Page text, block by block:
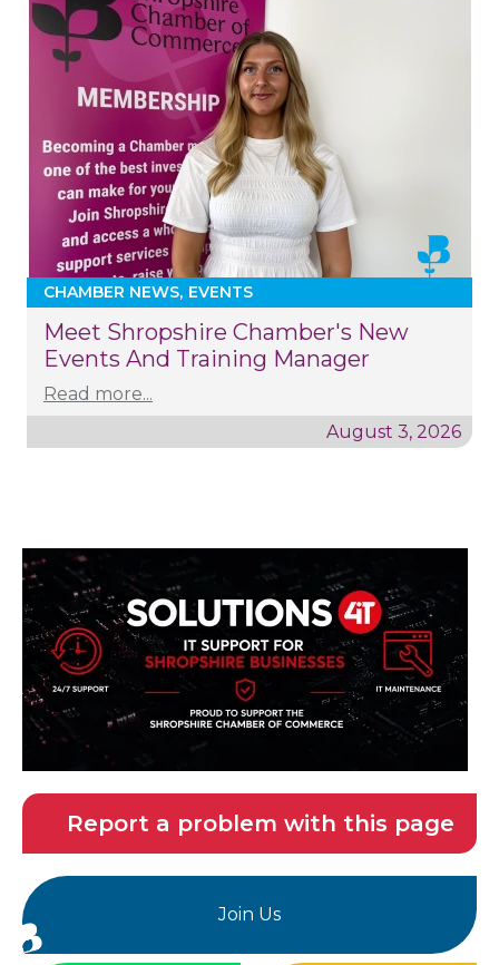
CHAMBER NEWS EVENTS
Meet Shropshire Chamber's New
Events And Training Manager
Read more...
August 3, 2026
Report a problem with this page
Join Us